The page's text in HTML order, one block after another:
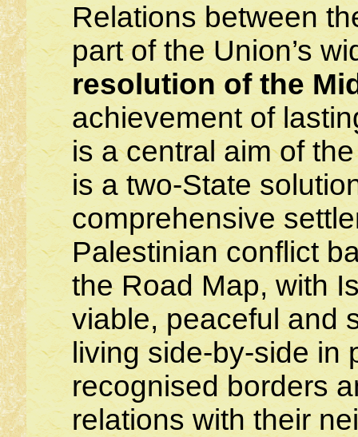
Relations between
part of the Union’s
resolution of the
achievement of
is a central aim of
is a two-State
comprehensive
Palestinian conflict
the Road Map, with
viable, peaceful and
living side-by-side in
recognised borders
relations with their